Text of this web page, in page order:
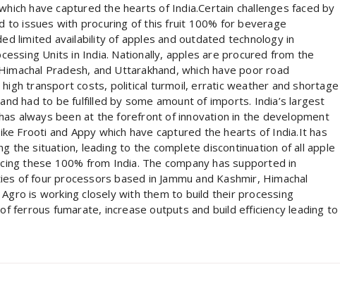
have captured the hearts of India.Certain challenges faced by
to issues with procuring of this fruit 100% for beverage
limited availability of apples and outdated technology in
Units in India. Nationally, apples are procured from the
Pradesh, and Uttarakhand, which have poor road
transport costs, political turmoil, erratic weather and shortage
had to be fulfilled by some amount of imports. India’s largest
always been at the forefront of innovation in the development
Frooti and Appy which have captured the hearts of India.It has
the situation, leading to the complete discontinuation of all apple
these 100% from India. The company has supported in
of four processors based in Jammu and Kashmir, Himachal
is working closely with them to build their processing
ferrous fumarate, increase outputs and build efficiency leading to